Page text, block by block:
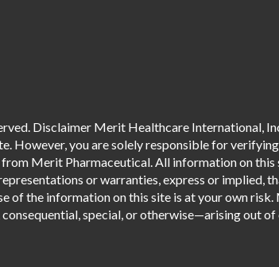
Disclaimer Merit Healthcare International,
However, you are solely responsible for
Merit Pharmaceutical. All information on this
or warranties, express or implied,
of the information on this site is at your own
special, or otherwise—arising out of